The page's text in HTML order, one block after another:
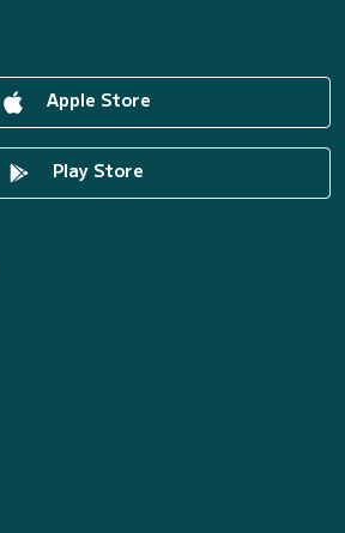
Apple Store
Play Store